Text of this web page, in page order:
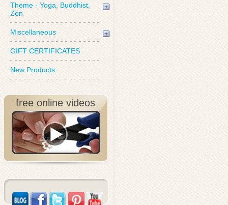
Theme - Yoga, Buddhist,
Zen
Miscellaneous
GIFT CERTIFICATES
New Products
free online videos